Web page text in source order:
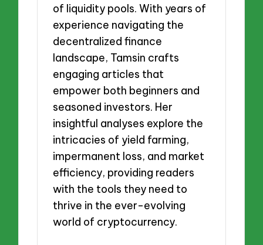
of liquidity pools. With years of
experience navigating the
decentralized finance
landscape, Tamsin crafts
engaging articles that
empower both beginners and
seasoned investors. Her
insightful analyses explore the
intricacies of yield farming,
impermanent loss, and market
efficiency, providing readers
with the tools they need to
thrive in the ever-evolving
world of cryptocurrency.